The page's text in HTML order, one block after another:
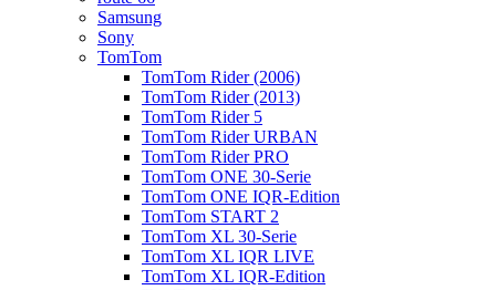
Samsung
Sony
TomTom
TomTom Rider (2006)
TomTom Rider (2013)
TomTom Rider 5
TomTom Rider URBAN
TomTom Rider PRO
TomTom ONE 30-Serie
TomTom ONE IQR-Edition
TomTom START 2
TomTom XL 30-Serie
TomTom XL IQR LIVE
TomTom XL IQR-Edition